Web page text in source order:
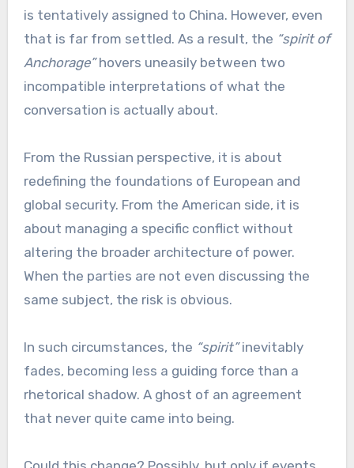
is tentatively assigned to China. However, even
that is far from settled. As a result, the “spirit of
Anchorage”hovers uneasily between two
incompatible interpretations of what the
conversation is actually about.
From the Russian perspective, it is about
redefining the foundations of European and
global security. From the American side, it is
about managing a specific conflict without
altering the broader architecture of power.
When the parties are not even discussing the
same subject, the risk is obvious.
In such circumstances, the “spirit”inevitably
fades, becoming less a guiding force than a
rhetorical shadow. A ghost of an agreement
that never quite came into being.